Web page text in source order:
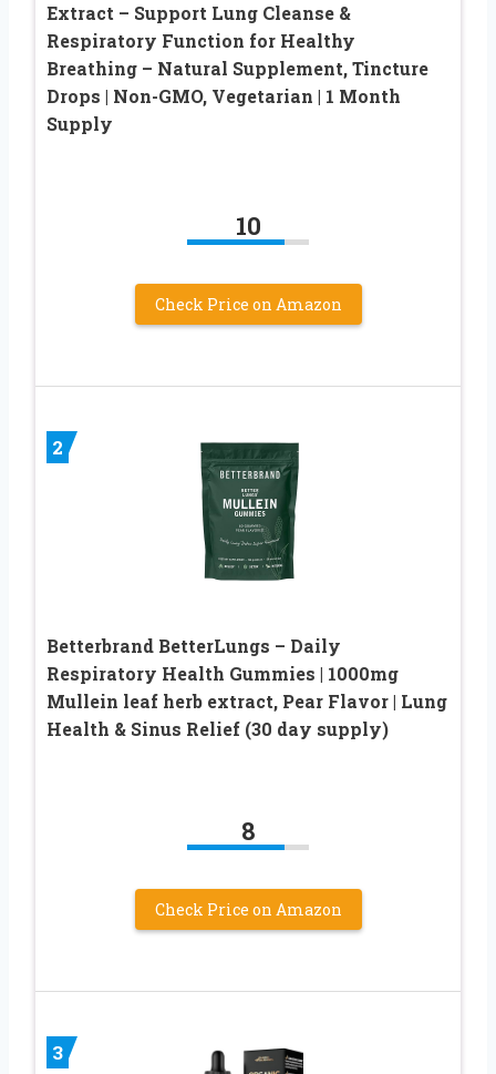
Extract – Support Lung Cleanse &
Respiratory Function for Healthy
Breathing – Natural Supplement, Tincture
Drops | Non-GMO, Vegetarian | 1 Month
Supply
10
Check Price on Amazon
2
Betterbrand BetterLungs – Daily
Respiratory Health Gummies | 1000mg
Mullein leaf herb extract, Pear Flavor | Lung
Health & Sinus Relief (30 day supply)
8
Check Price on Amazon
3